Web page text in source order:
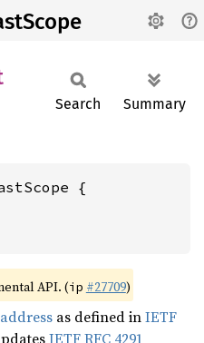
Search Summary
API. (ip #27709)
as defined inIETF
IETF RFC 4291